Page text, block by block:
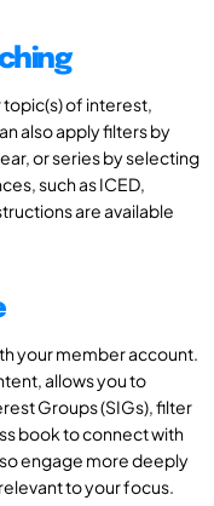
topic(s) of interest,
also apply filters by
or series by selecting
such as ICED,
are available
your member account.
allows you to
Groups (SIGs), filter
book to connect with
engage more deeply
to your focus.